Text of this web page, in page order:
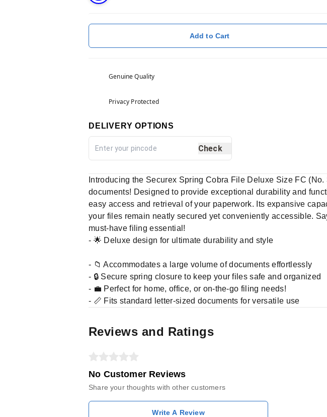
Add to Cart
Genuine Quality
Privacy Protected
DELIVERY OPTIONS
Check
Introducing the Securex Spring Cobra File Deluxe Size FC
documents! Designed to provide exceptional durability and
easy access and retrieval of your paperwork. Its expansive
your files remain neatly secured yet conveniently accessible.
must-have filing essential!
- 🌟 Deluxe design for ultimate durability and style
- 📁 Accommodates a large volume of documents effortlessly
- 🔒 Secure spring closure to keep your files safe and organized
- 💼 Perfect for home, office, or on-the-go filing needs!
- 📏 Fits standard letter-sized documents for versatile use
Reviews and Ratings
No Customer Reviews
Share your thoughts with other customers
Write A Review